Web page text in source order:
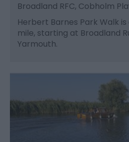
Broadland RFC, Cobholm
Herbert Barnes Park Walk is
mile, starting at Broadland
Yarmouth.